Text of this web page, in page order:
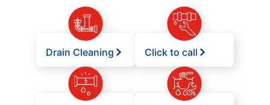
Drain Cleaning Click to call